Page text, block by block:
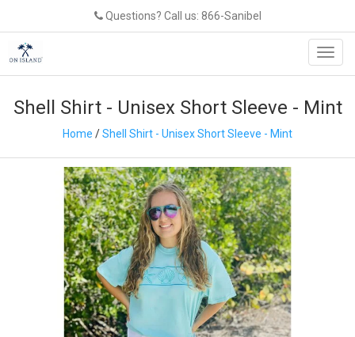
Questions? Call us: 866-Sanibel
Shell Shirt - Unisex Short Sleeve - Mint
Home /Shell Shirt - Unisex Short Sleeve - Mint